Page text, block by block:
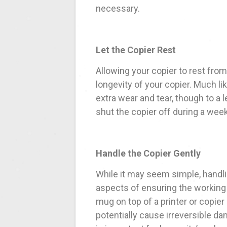
necessary.
Let the Copier Rest
Allowing your copier to rest
longevity of your copier. Much
extra wear and tear, though to
shut the copier off during a
Handle the Copier Gently
While it may seem simple,
aspects of ensuring the
mug on top of a printer or
potentially cause irreversible